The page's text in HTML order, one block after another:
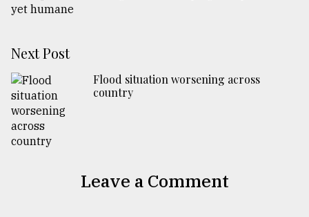
Next Post
Flood situation worsening across
country
Leave a Comment